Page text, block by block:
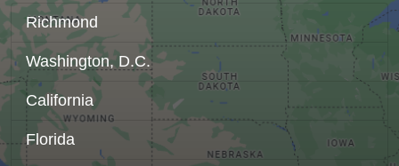
Richmond
Washington, D.C.
California
Florida